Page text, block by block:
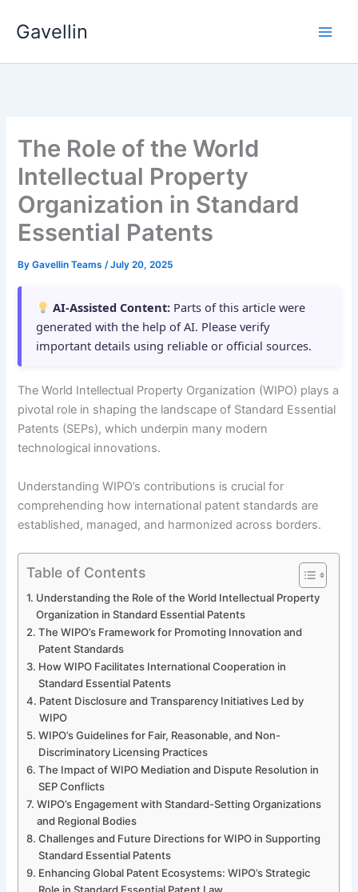
Gavellin
The Role of the World
Intellectual Property
Organization in Standard
Essential Patents
ByGavellin Teams/July 20, 2025
AI-Assisted Content: Parts of this article were
generated with the help of AI. Please verify
important details using reliable or official sources.
The World Intellectual Property Organization (WIPO) plays a
pivotal role in shaping the landscape of Standard Essential
Patents (SEPs), which underpin many modern
technological innovations.
Understanding WIPO’s contributions is crucial for
comprehending how international patent standards are
established, managed, and harmonized across borders.
Table of Contents
Understanding the Role of the World Intellectual Property
Organization in Standard Essential Patents
The WIPO’s Framework for Promoting Innovation and
Patent Standards
How WIPO Facilitates International Cooperation in
Standard Essential Patents
Patent Disclosure and Transparency Initiatives Led by
WIPO
WIPO’s Guidelines for Fair, Reasonable, and Non-
Discriminatory Licensing Practices
The Impact of WIPO Mediation and Dispute Resolution in
SEP Conflicts
WIPO’s Engagement with Standard-Setting Organizations
and Regional Bodies
Challenges and Future Directions for WIPO in Supporting
Standard Essential Patents
Enhancing Global Patent Ecosystems: WIPO’s Strategic